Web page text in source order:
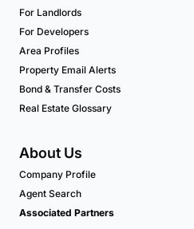
For Landlords
For Developers
Area Profiles
Property Email Alerts
Bond & Transfer Costs
Real Estate Glossary
About Us
Company Profile
Agent Search
Associated Partners